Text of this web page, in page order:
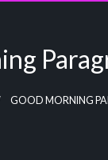
GOOD MORNING